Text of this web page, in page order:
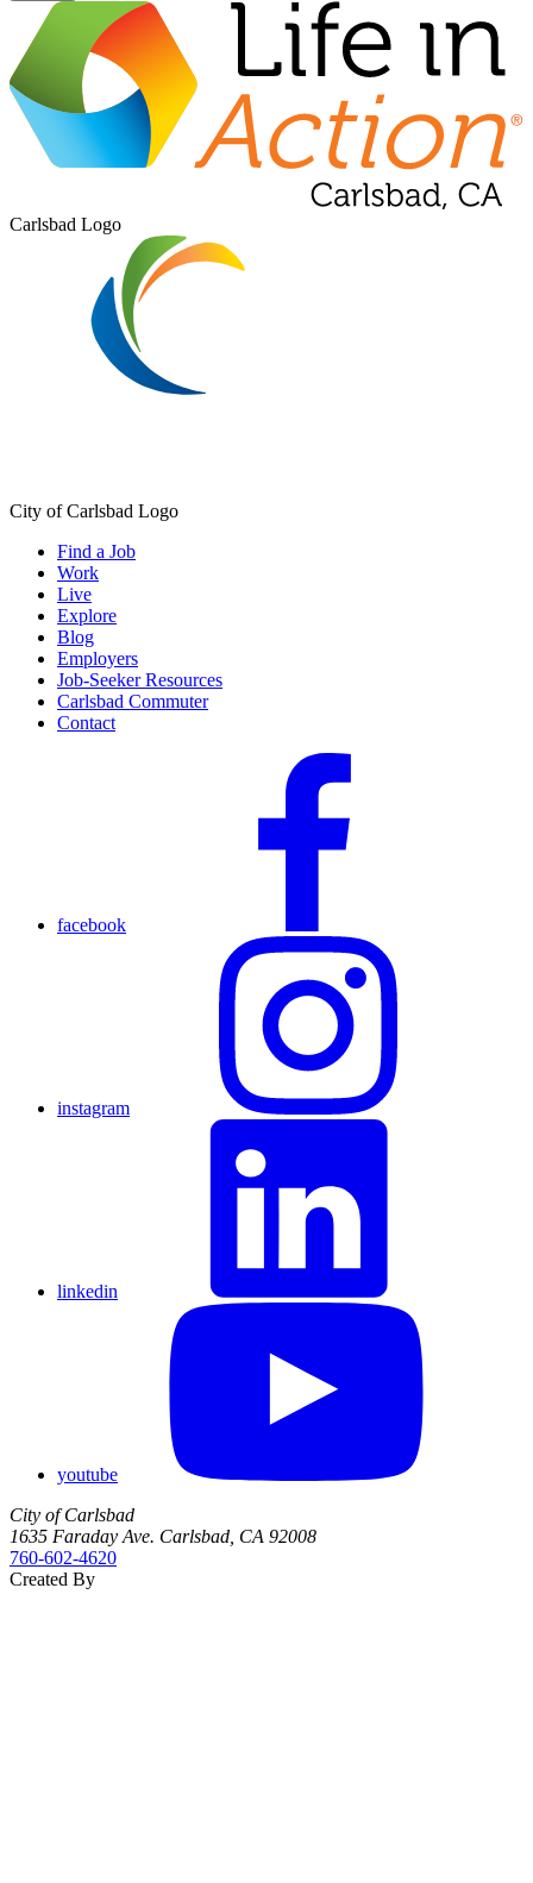
Carlsbad Logo
City of Carlsbad Logo
Find a Job
Work
Live
Explore
Blog
Employers
Job-Seeker Resources
Carlsbad Commuter
Contact
facebook
instagram
linkedin
youtube
City of Carlsbad
1635 Faraday Ave. Carlsbad, CA 92008
760‑602‑4620
Created By